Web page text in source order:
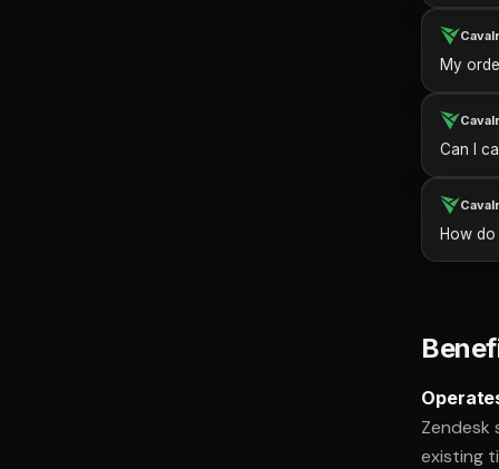
My
Can I
How
Zendesk
existing